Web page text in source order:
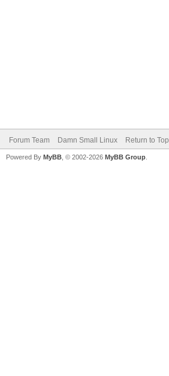
Forum Team Damn Small Linux Return to Top
Powered By MyBB , © 2002-2026 MyBB Group